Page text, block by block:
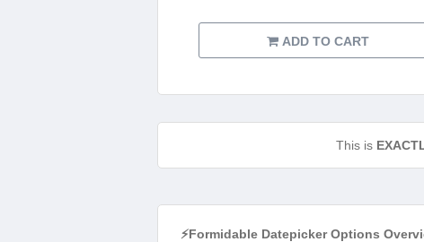
ADD TO CART
This is
⚡Formidable Datepicker Options